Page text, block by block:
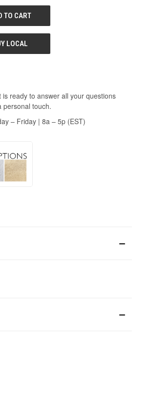
LOCAL
ready to answer all your questions
personal touch.
– Friday | 8a – 5p (EST)